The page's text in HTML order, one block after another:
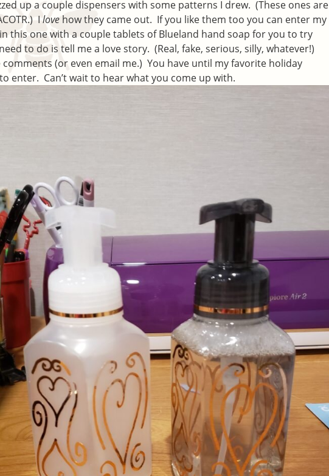
up a couple dispensers with some patterns I drew. (These ones are
I love how they came out. If you like them too you can enter my
this one with a couple tablets of Blueland hand soap for you to try
to do is tell me a love story. (Real, fake, serious, silly, whatever!)
(or even email me.) You have until my favorite holiday
enter. Can’t wait to hear what you come up with.